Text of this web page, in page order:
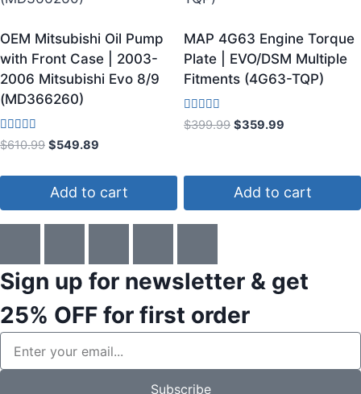
OEM Mitsubishi Oil Pump
with Front Case | 2003-
2006 Mitsubishi Evo 8/9
(MD366260)
Rated
3.60
$610.99 $549.89
Add to cart
MAP 4G63 Engine Torque
Plate | EVO/DSM Multiple
Fitments (4G63-TQP)
Rated
4.50
$399.99 $359.99
Add to cart
Sign up for newsletter & get
25% OFF for first order
Subscribe